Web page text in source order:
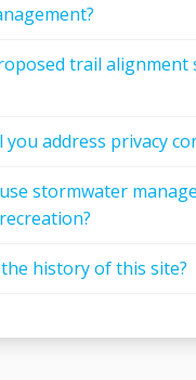
trail alignment
you address privacy
stormwater
history of this site?